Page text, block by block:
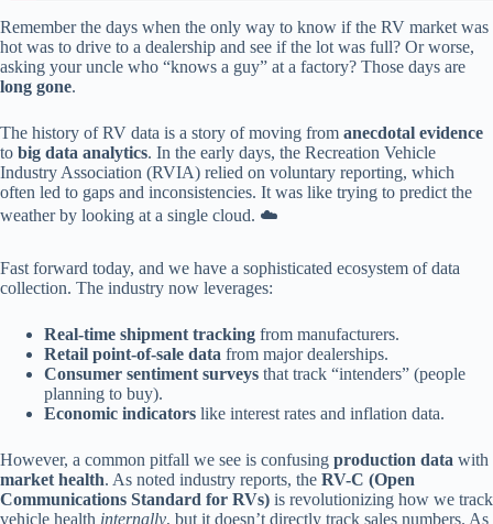
Remember the days when the only way to know if the RV market was
hot was to drive to a dealership and see if the lot was full? Or worse,
asking your uncle who “knows a guy” at a factory? Those days are
long gone.
The history of RV data is a story of moving from anecdotal evidence
to big data analytics. In the early days, the Recreation Vehicle
Industry Association (RVIA) relied on voluntary reporting, which
often led to gaps and inconsistencies. It was like trying to predict the
weather by looking at a single cloud. ☁️
Fast forward today, and we have a sophisticated ecosystem of data
collection. The industry now leverages:
Real-time shipment tracking from manufacturers.
Retail point-of-sale data from major dealerships.
Consumer sentiment surveys that track “intenders” (people
planning to buy).
Economic indicators like interest rates and inflation data.
However, a common pitfall we see is confusing production data with
market health. As noted industry reports, the RV-C (Open
Communications Standard for RVs) is revolutionizing how we track
vehicle health internally, but it doesn’t directly track sales numbers. As